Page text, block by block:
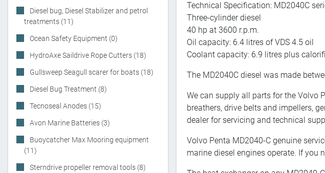
Diesel bug, Diesel Stabilizer and petrol
treatments (11)
Ocean Safety Equipment (0)
HydroAxe Saildrive Rope Cutters (18)
Gullsweep Seagull scarer for boats (18)
Diesel Bug Treatment (8)
Tecnoseal Anodes (15)
Avon Marine Batteries (3)
Buoycatcher Max Mooring equipment
(11)
Sterndrive propeller removal tools (8)
Technical Specification: MD2040C
Three-cylinder diesel
40 hp at 3600 r.p.m.
Oil capacity: 6.4 litres of VDS 4.5 oil
Coolant capacity: 6.9 litres plus
The MD2040C diesel was made
We can supply all parts for the Volvo
breathers, drive belts and impellers,
dealer for servicing and technical
Volvo Penta MD2040-C genuine
marine diesel engines operate. If you